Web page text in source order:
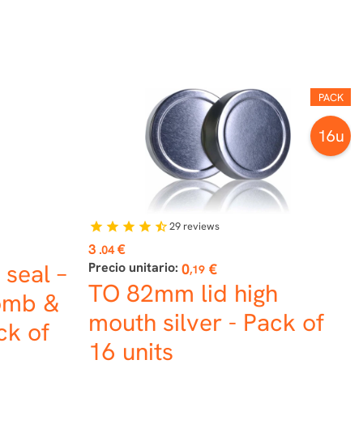
–
&
of
PACK
16u
Price
3 .04 €
Precio unitario: 0,19€
TO 82mm lid high
mouth silver - Pack of
16 units
star star star star star_half29 reviews